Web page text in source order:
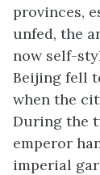
provinces,
unfed, the
now self-
Beijing fell
when the
During the
emperor
imperial